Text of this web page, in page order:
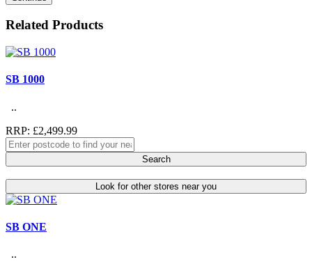
Related Products
SB 1000
..
RRP: £2,499.99
Search
Look for other stores near you
SB ONE
..